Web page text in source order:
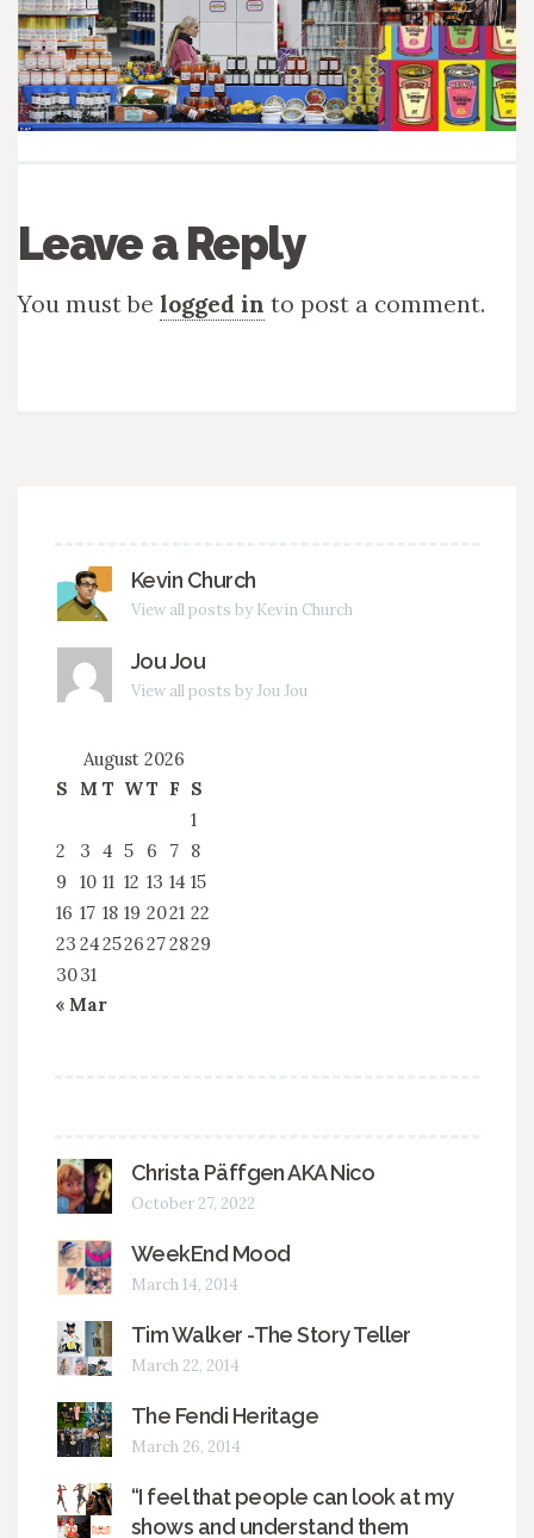
Leave a Reply
You must be logged in to post a comment.
Kevin Church
View all posts by Kevin Church
Jou Jou
View all posts by Jou Jou
August 2026
S
M T WT F S
1
2
3 4 5 6 7 8
9
10 11 12 13 14 15
16 17 18 19 2021 22
23 242526272829
3031
« Mar
Christa Päffgen AKA Nico
October 27, 2022
WeekEnd Mood
March 14, 2014
Tim Walker -The Story Teller
March 22, 2014
The Fendi Heritage
March 26, 2014
“I feel that people can look at my
shows and understand them